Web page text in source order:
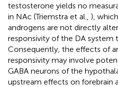
testosterone yields no
in NAc (Triemstra et al., ),
androgens are not directly
responsivity of the DA system
Consequently, the effects of
responsivity may involve
GABA neurons of the
upstream effects on forebrain